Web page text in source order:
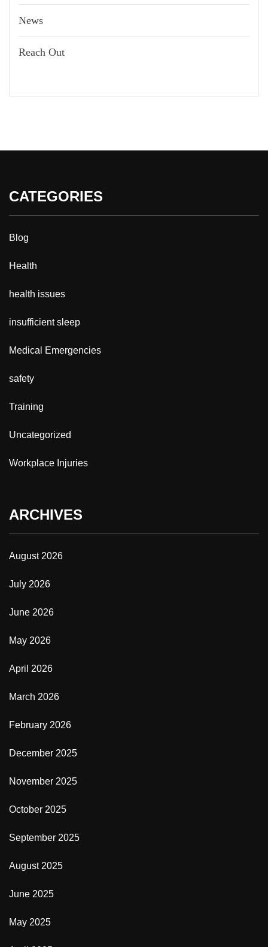
News
Reach Out
CATEGORIES
Blog
Health
health issues
insufficient sleep
Medical Emergencies
safety
Training
Uncategorized
Workplace Injuries
ARCHIVES
August 2026
July 2026
June 2026
May 2026
April 2026
March 2026
February 2026
December 2025
November 2025
October 2025
September 2025
August 2025
June 2025
May 2025